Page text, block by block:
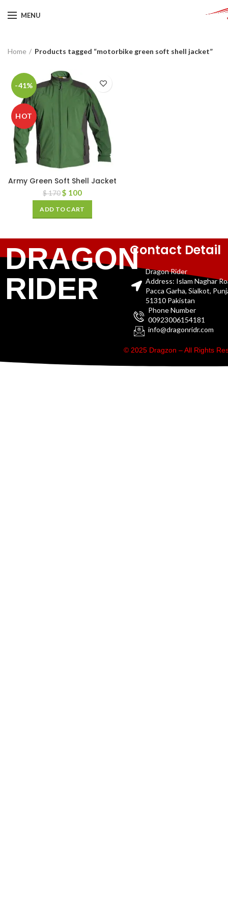
MENU
Home Products tagged “motorbike green soft shell jacket”
-41%
HOT
Army Green Soft Shell Jacket
$170$ 100
ADD TO CART
DRAGON
RIDER
Contact Detail
Dragon Rider
Address: Islam Naghar
Pacca Garha, Sialkot,
51310 Pakistan
Phone Number
00923006154181
info@dragonridr.com
© 2025 Dragzon – All Rights